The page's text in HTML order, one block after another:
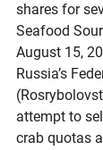
shares for
Seafood
August 15,
Russia’s
attempt to
crab quotas